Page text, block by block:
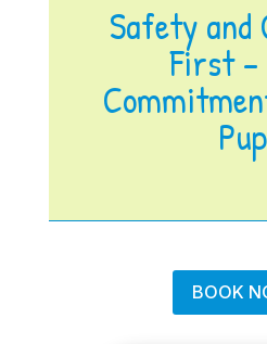
Safety
First –
Pup
BOOK